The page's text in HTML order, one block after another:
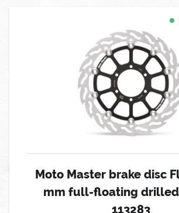
Moto Master brake disc
mm full-floating
113283